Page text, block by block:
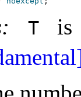
Tis